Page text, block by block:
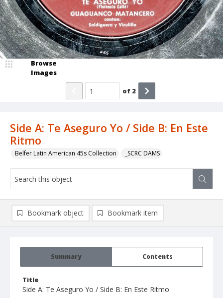
Side A: Te Aseguro Yo / Side B: En Este
Ritmo
Belfer Latin American 45s Collection _SCRC DAMS
Browse
Images
of 2
Summary Contents
Title
Side A: Te Aseguro Yo / Side B: En Este Ritmo
Bookmark object Bookmark item